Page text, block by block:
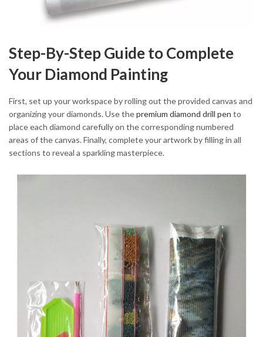
Step-By-Step Guide to Complete
Your Diamond Painting
First, set up your workspace by rolling out the provided canvas and
organizing your diamonds. Use thepremium diamond drill pen to
place each diamond carefully on the corresponding numbered
areas of the canvas. Finally, complete your artwork by filling in all
sections to reveal a sparkling masterpiece.